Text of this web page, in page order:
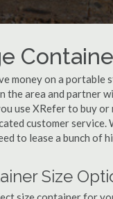
money on a
the area and partner
use XRefer to buy
customer
to lease a bunch of
Size